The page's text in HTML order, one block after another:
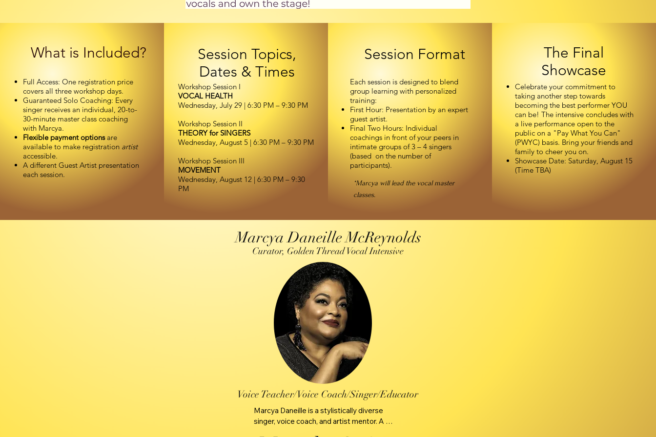
What is Included?
Full Access: One registration price
covers all three workshop days.
Guaranteed Solo Coaching: Every
singer receives an individual, 20-to-
30-minute master class coaching
with Marcya.
Flexible payment optionsare
available to make registration artist
accessible.
A different Guest Artist presentation
each session.
Session Topics,
Dates & Times
Workshop Session I
VOCAL HEALTH
Wednesday, July 29 | 6:30 PM – 9:30 PM
Workshop Session II
THEORY for SINGERS
Wednesday, August 5 | 6:30 PM – 9:30 PM
Workshop Session III
MOVEMENT
Wednesday, August 12 | 6:30 PM – 9:30
PM
Session Format
Each session is designed to blend
group learning with personalized
training:
First Hour: Presentation by an expert
guest artist.
Final Two Hours: Individual
coachings in front of your peers in
intimate groups of 3 – 4 singers
(based on the number of
participants).
*Marcya will lead the vocal master
classes.
The Final
Showcase
Celebrate your commitment to
taking another step towards
becoming the best performer YOU
can be! The intensive concludes with
a live performance open to the
public on a "Pay What You Can"
(PWYC) basis. Bring your friends and
family to cheer you on.
Showcase Date: Saturday, August 15
(Time TBA)
Marcya Daneille McReynolds
Curator, Golden Thread Vocal Intensive
Voice Teacher/Voice Coach/Singer/Educator
Marcya Daneille is a stylistically diverse
singer, voice coach, and artist mentor. A